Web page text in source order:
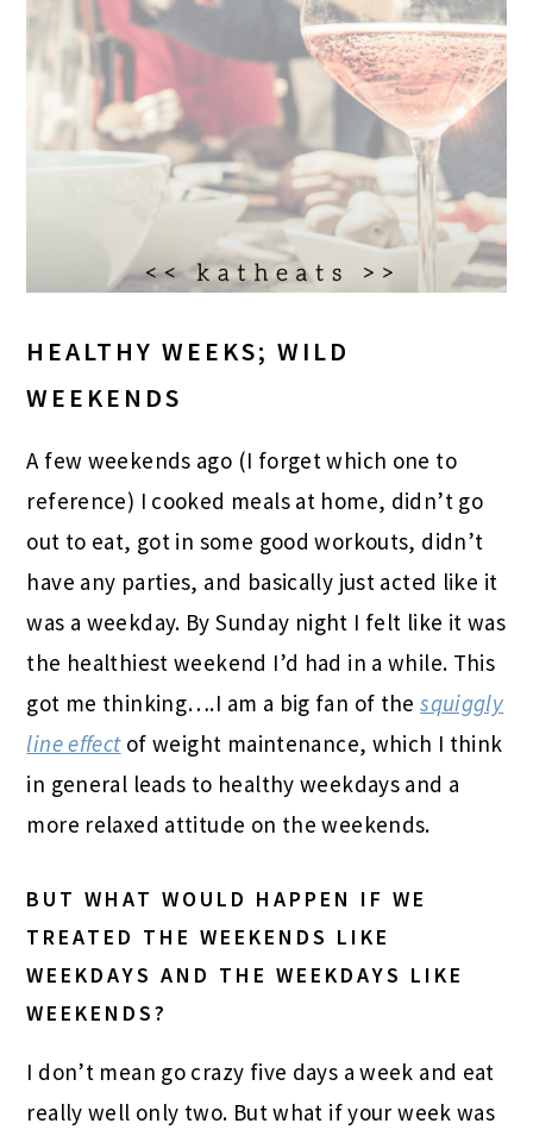
HEALTHY WEEKS; WILD
WEEKENDS
A few weekends ago (I forget which one to
reference) I cooked meals at home, didn’t go
out to eat, got in some good workouts, didn’t
have any parties, and basically just acted like it
was a weekday. By Sunday night I felt like it was
the healthiest weekend I’d had in a while. This
got me thinking….I am a big fan of thesquiggly
line effectof weight maintenance, which I think
in general leads to healthy weekdays and a
more relaxed attitude on the weekends.
BUT WHAT WOULD HAPPEN IF WE
TREATED THE WEEKENDS LIKE
WEEKDAYS AND THE WEEKDAYS LIKE
WEEKENDS?
I don’t mean go crazy five days a week and eat
really well only two. But what if your week was